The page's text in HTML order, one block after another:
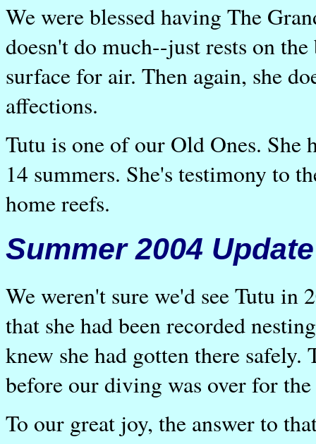
We were blessed having The
doesn't do much--just rests on
surface for air. Then again, she
affections.
Tutu is one of our Old Ones. She
14 summers. She's testimony to
home reefs.
Summer 2004 Update
We weren't sure we'd see Tutu in
that she had been recorded
knew she had gotten there safely.
before our diving was over for
To our great joy, the answer to